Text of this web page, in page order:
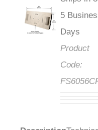
5
Days
Product
Code: